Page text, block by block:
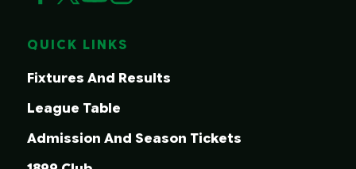
QUICK LINKS
Fixtures And Results
League Table
Admission And Season Tickets